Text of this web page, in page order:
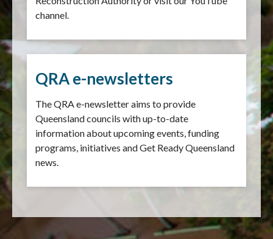
channel.
QRA e-newsletters
The QRA e-newsletter aims to provide
Queensland councils with up-to-date
information about upcoming events, funding
programs, initiatives and Get Ready Queensland
news.